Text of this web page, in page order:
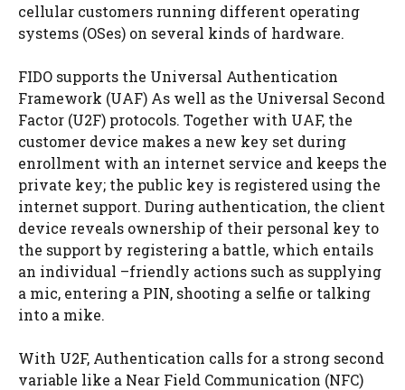
cellular customers running different operating
systems (OSes) on several kinds of hardware.
FIDO supports the Universal Authentication
Framework (UAF) As well as the Universal Second
Factor (U2F) protocols. Together with UAF, the
customer device makes a new key set during
enrollment with an internet service and keeps the
private key; the public key is registered using the
internet support. During authentication, the client
device reveals ownership of their personal key to
the support by registering a battle, which entails
an individual –friendly actions such as supplying
a mic, entering a PIN, shooting a selfie or talking
into a mike.
With U2F, Authentication calls for a strong second
variable like a Near Field Communication (NFC)